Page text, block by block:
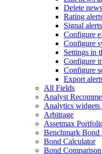
Delete
Rating
Signal alerts
Configure
Configure
Settings in
Configure
Configure
Export
All Fields
Analyst
Analytics
Arbitrage
Assetmax
Benchmark Bond
Bond Calculator
Bond Comparison